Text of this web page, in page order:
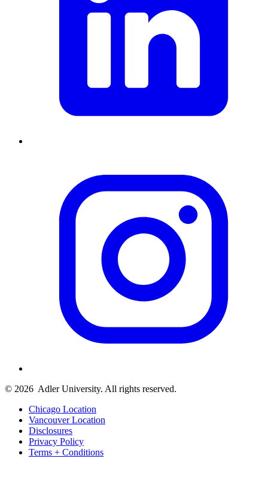
© 2026 Adler University. All rights reserved.
Chicago Location
Vancouver Location
Disclosures
Privacy Policy
Terms + Conditions